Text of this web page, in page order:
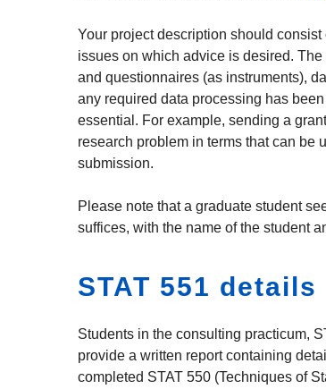
Your project description should
issues on which advice is desired.
and questionnaires (as instruments),
any required data processing has
essential. For example, sending a
research problem in terms that can be
submission.
Please note that a graduate student
suffices, with the name of the student
STAT 551 details
Students in the consulting practicum,
provide a written report containing
completed STAT 550 (Techniques of